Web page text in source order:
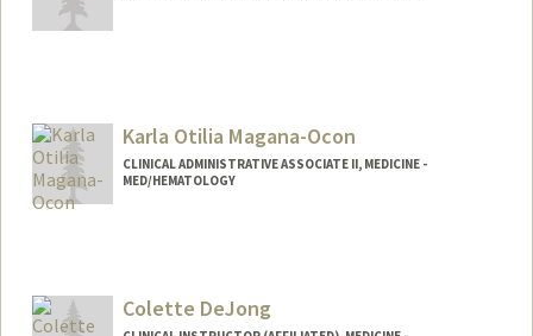
Karla Otilia Magana-Ocon
CLINICAL ADMINISTRATIVE ASSOCIATE II, MEDICINE -
MED/HEMATOLOGY
Colette DeJong